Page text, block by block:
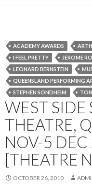
ACADEMY AWARDS
I FEEL PRETTY
JEROME
LEONARD BERNSTEIN
QUEENSLAND PERFORMING
STEPHEN SONDHEIM
WEST SIDE
THEATRE,
NOV-5
[THEATRE
OCTOBER 26, 2010